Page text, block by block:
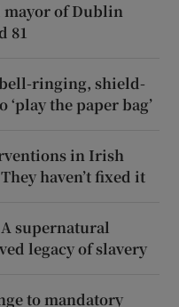
mayor of Dublin
81
ringing, shield-
the paper bag’
in Irish
haven’t fixed it
supernatural
legacy of slavery
to mandatory